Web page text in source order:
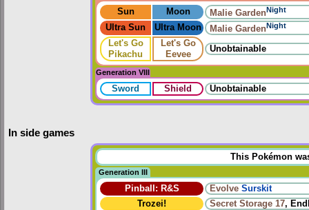
Sun Moon Malie GardenNight
Ultra Sun Ultra Moon Malie GardenNight
Let's Go
Pikachu
Let's Go
Eevee
Unobtainable
Generation VIII
Sword Shield Unobtainable
In side games
This Pokémon
Generation III
Pinball: R&S Evolve Surskit
Trozei!
Secret Storage 17,